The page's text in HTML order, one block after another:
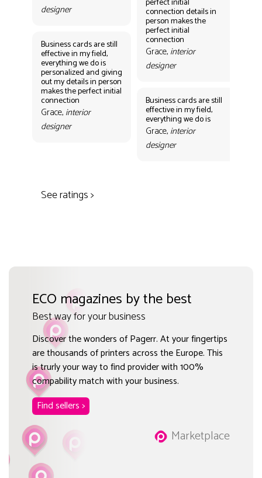
designer
Business cards are still
effective in my field,
everything we do is
personalized and giving
out my details in person
makes the perfect initial
connection
Grace, interior
designer
connection details in
person makes the
perfect initial
connection
Grace, interior
designer
Business cards are still
effective in my field,
everything we do is
Grace, interior
designer
See ratings >
ECO magazines by the best
Best way for your business
Discover the wonders of Pagerr. At your fingertips
are thousands of printers across the Europe. This
is trurly your way to find provider with 100%
compability match with your business.
Find sellers >
Marketplace